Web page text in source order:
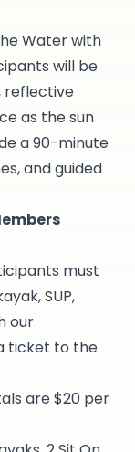
Water with
will be
reflective
as the sun
a 90-minute
and guided
must
SUP,
our
ticket to the
are $20 per